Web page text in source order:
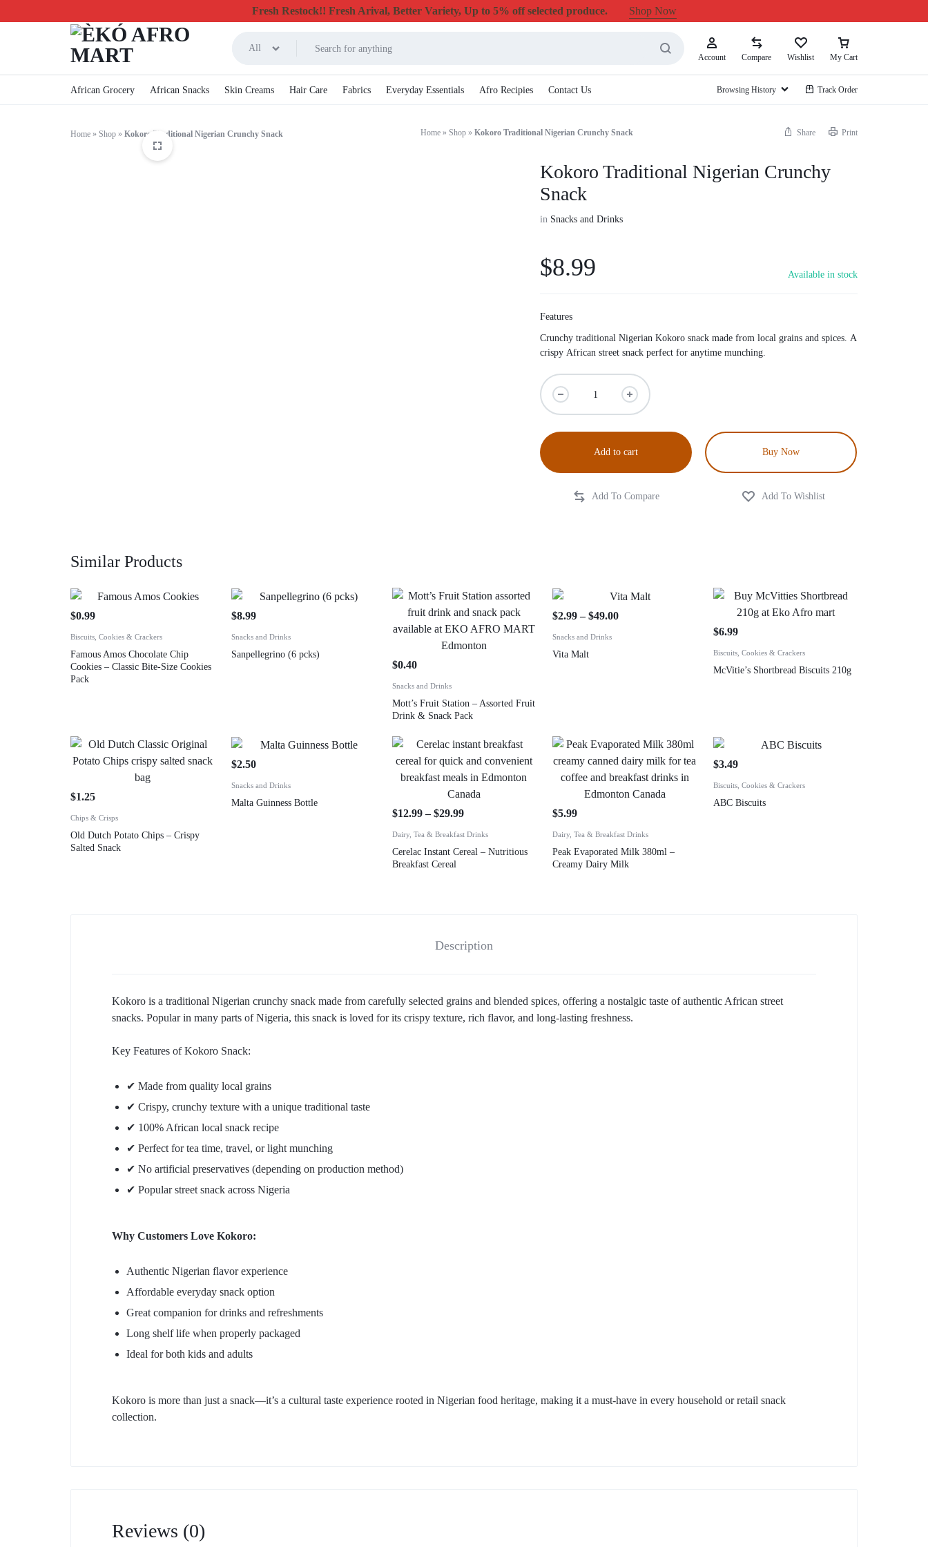
Fresh Restock!! Fresh Arival, Better Variety, Up to 5% off selected produce. Shop Now
ÈKÓ
CHEAPEST
GROCERY
All
Account Compare Wishlist My Cart
African Grocery African Snacks Skin Creams Hair Care Fabrics Everyday Essentials Afro Recipies Contact Us Browsing History Track Order
Home » Shop » Kokoro Traditional Nigerian Crunchy Snack Home » Shop » Kokoro Traditional Nigerian Crunchy Snack Share Print
Kokoro Traditional Nigerian Crunchy
Snack
in Snacks and Drinks
$8.99 Available in stock
Features
Crunchy traditional Nigerian Kokoro snack made from local grains and spices. A
crispy African street snack perfect for anytime munching.
Add to cart Buy Now
Similar Products
$0.99
Biscuits, Cookies & Crackers
Famous Amos Chocolate Chip
Cookies – Classic Bite-Size Cookies
Pack
$8.99
Snacks and Drinks
Sanpellegrino (6 pcks)
$0.40
Snacks and Drinks
Mott’s Fruit Station – Assorted Fruit
Drink & Snack Pack
$2.99 – $49.00
Snacks and Drinks
Vita Malt
$6.99
Biscuits, Cookies & Crackers
McVitie’s Shortbread Biscuits 210g
$1.25
Chips & Crisps
Old Dutch Potato Chips – Crispy
Salted Snack
$2.50
Snacks and Drinks
Malta Guinness Bottle
$12.99 – $29.99
Dairy, Tea & Breakfast Drinks
Cerelac Instant Cereal – Nutritious
Breakfast Cereal
$5.99
Dairy, Tea & Breakfast Drinks
Peak Evaporated Milk 380ml –
Creamy Dairy Milk
$3.49
Biscuits, Cookies & Crackers
ABC Biscuits
Description
Kokoro is a traditional Nigerian crunchy snack made from carefully selected grains and blended spices, offering a nostalgic taste of authentic African street
snacks. Popular in many parts of Nigeria, this snack is loved for its crispy texture, rich flavor, and long-lasting freshness.
Key Features of Kokoro Snack:
✔ Made from quality local grains
✔ Crispy, crunchy texture with a unique traditional taste
✔ 100% African local snack recipe
✔ Perfect for tea time, travel, or light munching
✔ No artificial preservatives (depending on production method)
✔ Popular street snack across Nigeria
Why Customers Love Kokoro:
Authentic Nigerian flavor experience
Affordable everyday snack option
Great companion for drinks and refreshments
Long shelf life when properly packaged
Ideal for both kids and adults
Kokoro is more than just a snack—it’s a cultural taste experience rooted in Nigerian food heritage, making it a must-have in every household or retail snack
collection.
Reviews (0)